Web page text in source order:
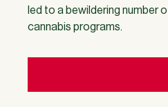
led to a bewildering
cannabis programs.